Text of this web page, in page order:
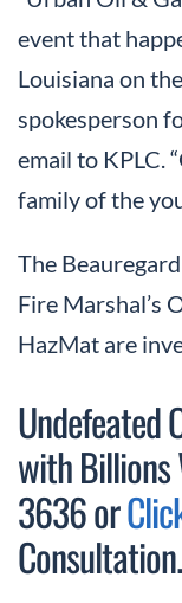
event that
Louisiana on
spokesperson
email to KPLC.
family of the
The
Fire Marshal’s
HazMat are
Undefeated
with
3636 or
Consultation.